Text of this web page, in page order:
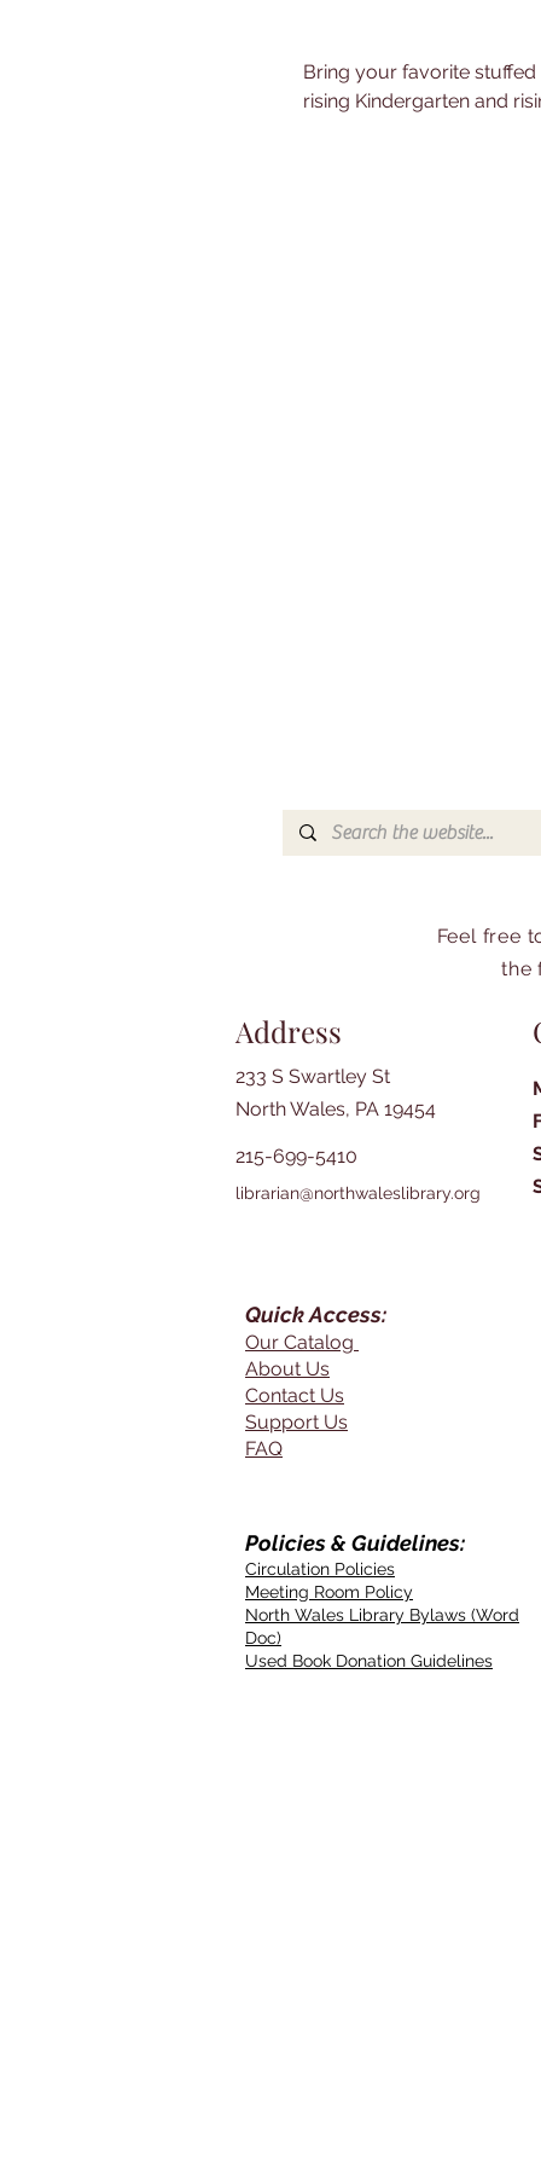
Bring your favorite
rising Kindergarten and
Feel free
the
Address
233 S Swartley St
North Wales, PA 19454
215-699-5410
librarian@northwaleslibrary.org
Quick Access:
Our Catalog
About Us
Contact Us
Support Us
FAQ
Policies & Guidelines:
Circulation Policies
Meeting Room Policy
North Wales Library Bylaws (Word
Doc)
Used Book Donation Guidelines